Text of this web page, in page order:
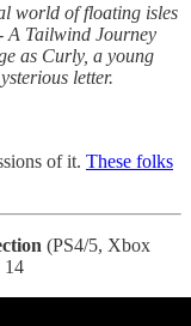
world of floating isles
A Tailwind Journey
as Curly, a young
letter.
of it. These folks
(PS4/5, Xbox
14